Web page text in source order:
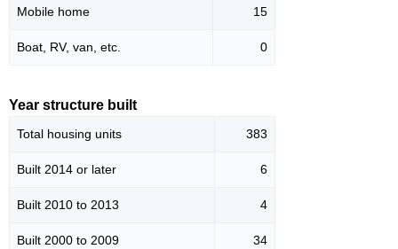
Mobile home 15
Boat, RV, van, etc. 0
Year structure built
Total housing units 383
Built 2014 or later 6
Built 2010 to 2013 4
Built 2000 to 2009 34